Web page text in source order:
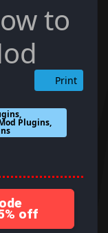
to
Print
Plugins,
off